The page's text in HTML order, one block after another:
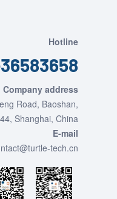
Hotline
Company address
Road, Baoshan,
Shanghai, China
E-mail
tech.cn